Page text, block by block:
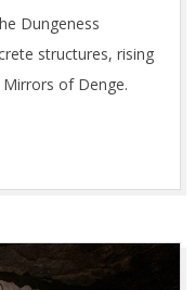
Dungeness
structures, rising
of Denge.